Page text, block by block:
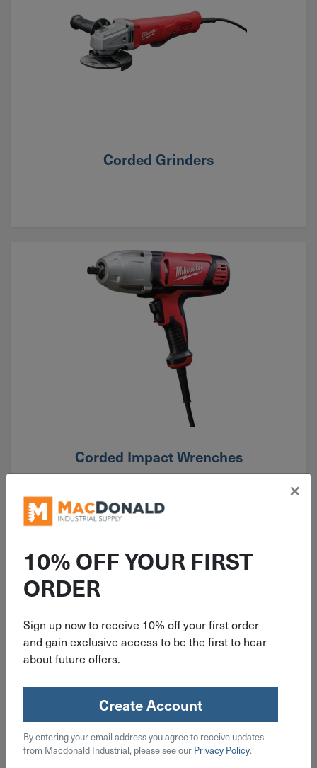
Corded Grinders
Corded Impact Wrenches
Corded Magnetic Drill Presses
10% OFF YOUR FIRST
ORDER
Sign up now to receive 10% off your first order
and gain exclusive access to be the first to hear
about future offers.
Create Account
By entering your email address you agree to receive updates
from Macdonald Industrial, please see our Privacy Policy.
×